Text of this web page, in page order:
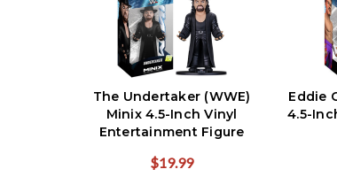
The Undertaker (WWE)
Minix 4.5-Inch Vinyl
Entertainment Figure
$19.99
Eddie
4.5-